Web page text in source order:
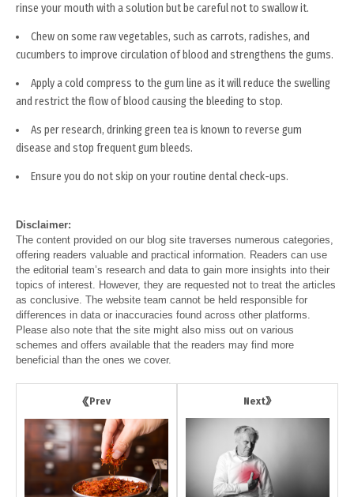
rinse your mouth with a solution but be careful not to swallow it.
Chew on some raw vegetables, such as carrots, radishes, and
cucumbers to improve circulation of blood and strengthens the gums.
Apply a cold compress to the gum line as it will reduce the swelling
and restrict the flow of blood causing the bleeding to stop.
As per research, drinking green tea is known to reverse gum
disease and stop frequent gum bleeds.
Ensure you do not skip on your routine dental check-ups.
Disclaimer:
The content provided on our blog site traverses numerous categories,
offering readers valuable and practical information. Readers can use
the editorial team’s research and data to gain more insights into their
topics of interest. However, they are requested not to treat the articles
as conclusive. The website team cannot be held responsible for
differences in data or inaccuracies found across other platforms.
Please also note that the site might also miss out on various
schemes and offers available that the readers may find more
beneficial than the ones we cover.
Prev Next